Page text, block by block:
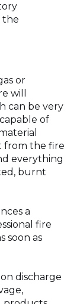
the
or
will
can be very
of
from the fire
everything
burnt
a
fire
soon as
discharge